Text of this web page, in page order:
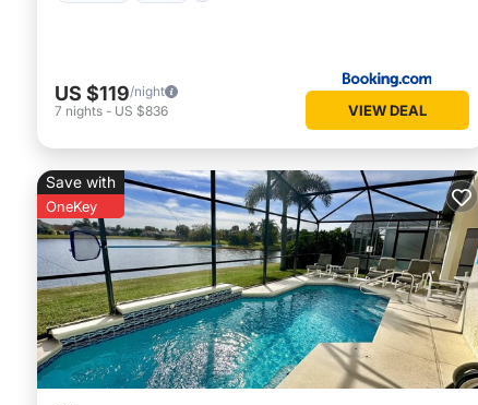
US $119/night
7 nights - US $836 VIEW DEAL
Save with
OneKey